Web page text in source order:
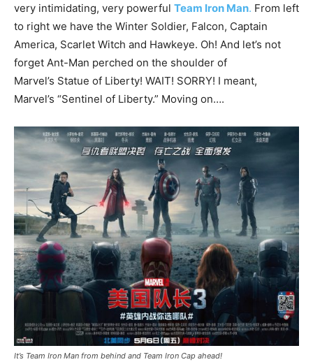
very intimidating, very powerful Team Iron Man. From left
to right we have the Winter Soldier, Falcon, Captain
America, Scarlet Witch and Hawkeye. Oh! And let’s not
forget Ant-Man perched on the shoulder of
Marvel’s Statue of Liberty! WAIT! SORRY! I meant,
Marvel’s “Sentinel of Liberty.” Moving on….
It’s Team Iron Man from behind and Team Iron Cap ahead!